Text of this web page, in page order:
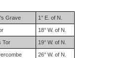
Grave 1° E. of N.
18° W. of N.
Tor 19° W. of N.
26° W. of N.